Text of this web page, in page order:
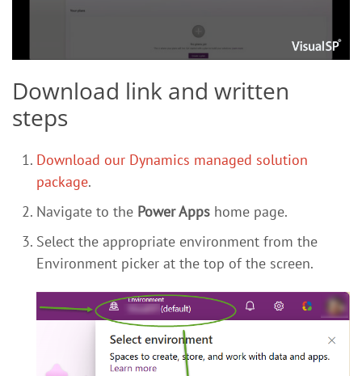
Download link and written
steps
Download our Dynamics managed solution
package.
Navigate to the Power Apps home page.
Select the appropriate environment from the
Environment picker at the top of the screen.